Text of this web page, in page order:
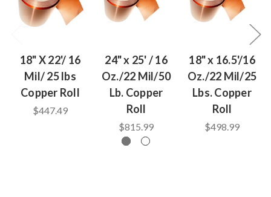
18" X 22'/ 16
Mil/ 25 lbs
Copper Roll
$447.49
24" x 25' / 16
Oz./22 Mil/50
Lb. Copper
Roll
$815.99
18" x 16.5'/16
Oz./22 Mil/25
Lbs. Copper
Roll
$498.99